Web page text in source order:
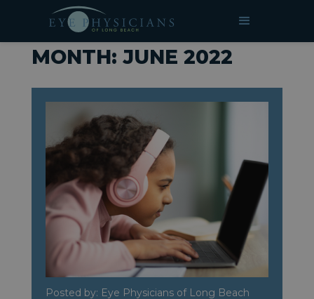
HOME»Archives for June 2022
MONTH: JUNE 2022
Posted by: Eye Physicians of Long Beach